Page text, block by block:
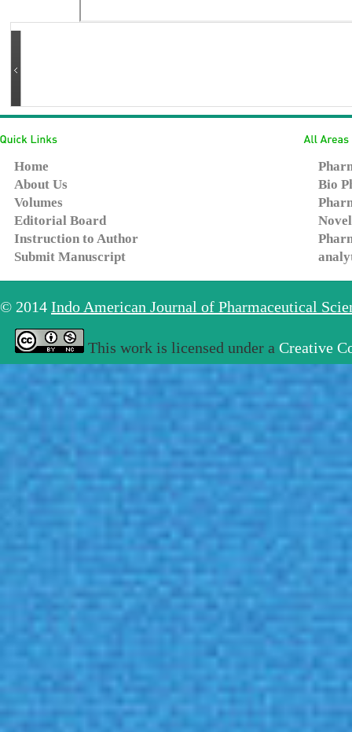
Home
About Us
Volumes
Editorial Board
Instruction to Author
Submit Manuscript
Bio
© 2014 Indo American Journal of Pharmaceutical
This work is licensed under a Creative